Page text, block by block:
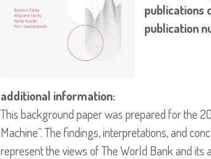
publications
publication
additional information:
This background paper was prepared for the
Machine”. The findings, interpretations, and
represent the views of The World Bank and its